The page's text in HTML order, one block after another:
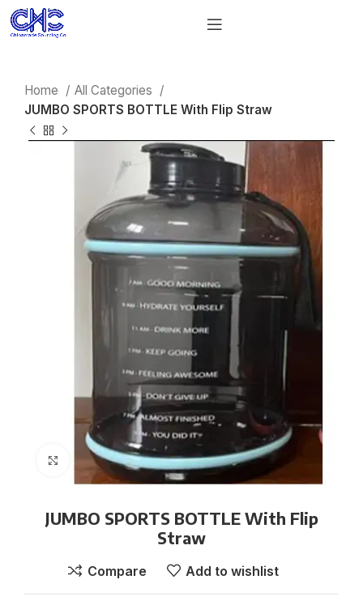
Home
All Categories
JUMBO SPORTS BOTTLE With Flip Straw
Click to enlarge
JUMBO SPORTS BOTTLE With Flip
Straw
Compare Add to wishlist